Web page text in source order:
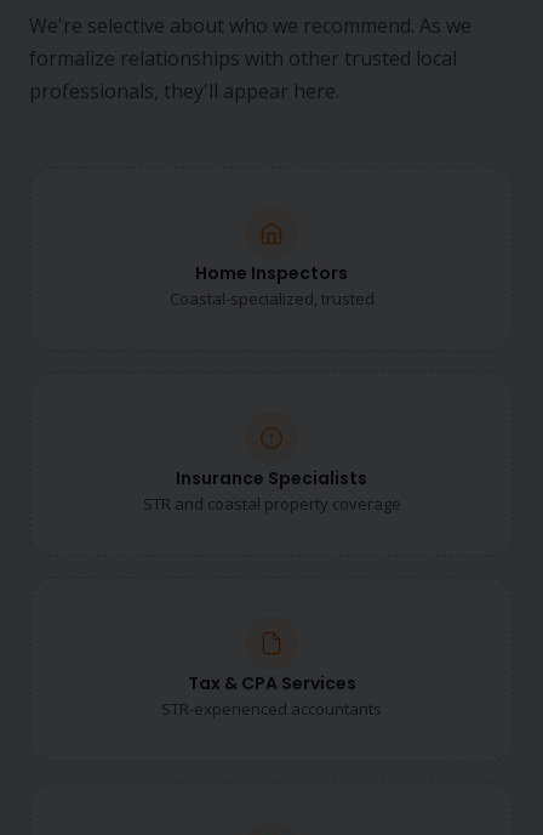
We're selective about who we recommend. As we
formalize relationships with other trusted local
professionals, they'll appear here.
Home Inspectors
Coastal-specialized, trusted
Insurance Specialists
STR and coastal property coverage
Tax & CPA Services
STR-experienced accountants